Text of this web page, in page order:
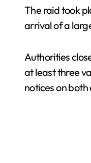
The raid took
arrival of a
Authorities
at least three
notices on